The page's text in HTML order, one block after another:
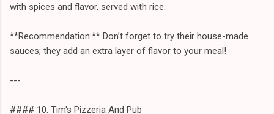
with spices and flavor, served with rice.
**Recommendation:** Don’t forget to try their house-made
sauces; they add an extra layer of flavor to your meal!
---
#### 10. Tim's Pizzeria And Pub